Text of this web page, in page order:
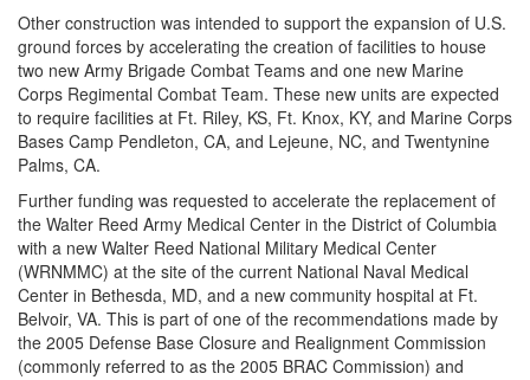
Other construction was intended to support the expansion of U.S.
ground forces by accelerating the creation of facilities to house
two new Army Brigade Combat Teams and one new Marine
Corps Regimental Combat Team. These new units are expected
to require facilities at Ft. Riley, KS, Ft. Knox, KY, and Marine Corps
Bases Camp Pendleton, CA, and Lejeune, NC, and Twentynine
Palms, CA.
Further funding was requested to accelerate the replacement of
the Walter Reed Army Medical Center in the District of Columbia
with a new Walter Reed National Military Medical Center
(WRNMMC) at the site of the current National Naval Medical
Center in Bethesda, MD, and a new community hospital at Ft.
Belvoir, VA. This is part of one of the recommendations made by
the 2005 Defense Base Closure and Realignment Commission
(commonly referred to as the 2005 BRAC Commission) and